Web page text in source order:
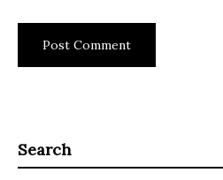
Search